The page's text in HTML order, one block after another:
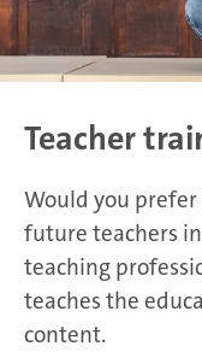
Teacher
Would you
future teachers
teaching
teaches the
content.